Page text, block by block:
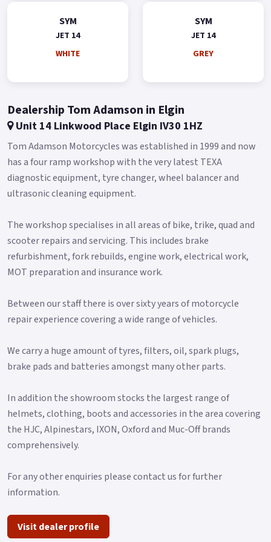
SYM
JET 14
WHITE
SYM
JET 14
GREY
Dealership Tom Adamson in Elgin
Unit 14 Linkwood Place Elgin IV30 1HZ
Tom Adamson Motorcycles was established in 1999 and now
has a four ramp workshop with the very latest TEXA
diagnostic equipment, tyre changer, wheel balancer and
ultrasonic cleaning equipment.
The workshop specialises in all areas of bike, trike, quad and
scooter repairs and servicing. This includes brake
refurbishment, fork rebuilds, engine work, electrical work,
MOT preparation and insurance work.
Between our staff there is over sixty years of motorcycle
repair experience covering a wide range of vehicles.
We carry a huge amount of tyres, filters, oil, spark plugs,
brake pads and batteries amongst many other parts.
In addition the showroom stocks the largest range of
helmets, clothing, boots and accessories in the area covering
the HJC, Alpinestars, IXON, Oxford and Muc-Off brands
comprehensively.
For any other enquiries please contact us for further
information.
Visit dealer profile